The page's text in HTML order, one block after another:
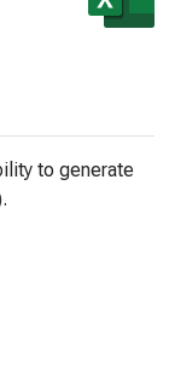
to generate